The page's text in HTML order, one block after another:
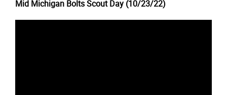
Mid Michigan Bolts Scout Day (10/23/22)